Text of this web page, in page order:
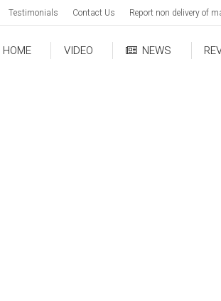
Testimonials Contact Us Report non delivery of
HOME VIDEO NEWS